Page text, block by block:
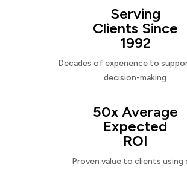
Serving
Clients Since
1992
Decades of experience to
decision-making
50x Average
Expected
ROI
Proven value to clients using